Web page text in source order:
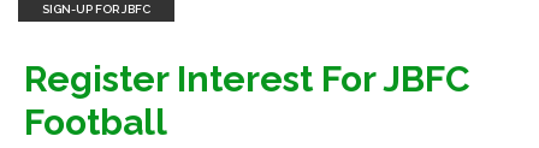
SIGN-UP FOR JBFC
Register Interest For JBFC
Football